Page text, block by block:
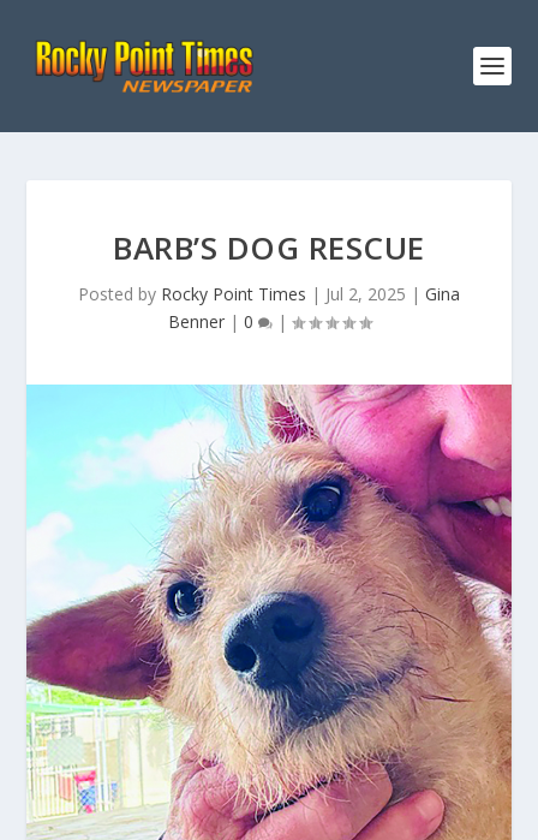
BARB’S DOG RESCUE
Posted by Rocky Point Times | Jul 2, 2025 | Gina
Benner| 0 |